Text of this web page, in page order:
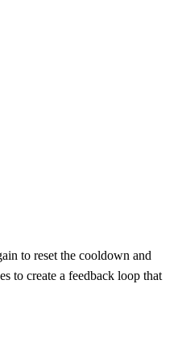
to reset the cooldown and
to create a feedback loop that